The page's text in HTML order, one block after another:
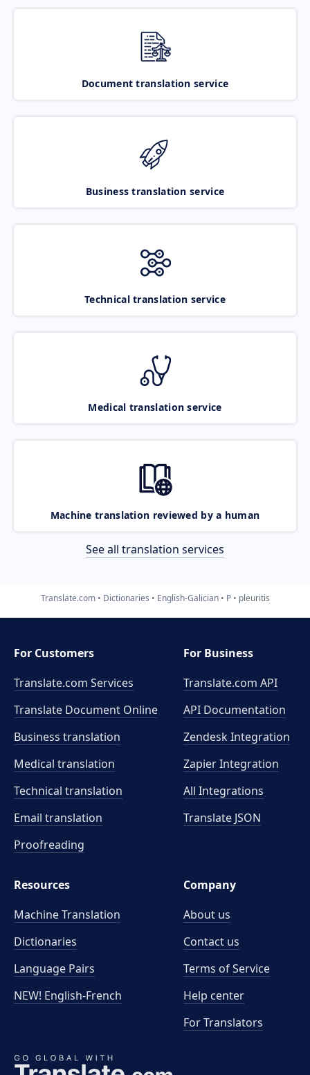
Document translation service
Business translation service
Technical translation service
Medical translation service
Machine translation reviewed by a human
See all translation services
Translate.com Dictionaries English-Galician P pleuritis
For Customers
Translate.com Services
Translate Document Online
Business translation
Medical translation
Technical translation
Email translation
Proofreading
For Business
Translate.com API
API Documentation
Zendesk Integration
Zapier Integration
All Integrations
Translate JSON
Resources
Machine Translation
Dictionaries
Language Pairs
NEW! English-French
Company
About us
Contact us
Terms of Service
Help center
For Translators